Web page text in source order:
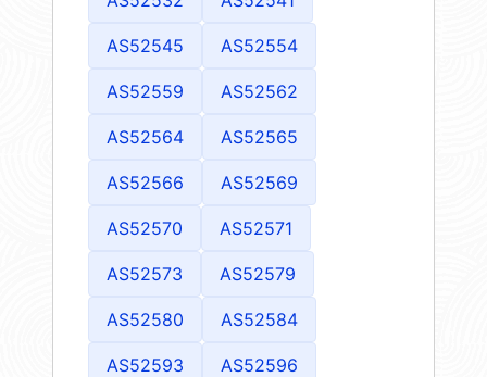
AS52545 AS52554
AS52559 AS52562
AS52564 AS52565
AS52566 AS52569
AS52570 AS52571
AS52573 AS52579
AS52580 AS52584
AS52593 AS52596